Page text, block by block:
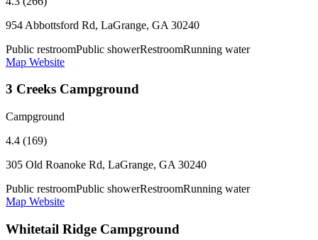
954 Abbottsford Rd, LaGrange, GA 30240
Public restroomPublic showerRestroomRunning water
Map Website
3 Creeks Campground
Campground
4.4 (169)
305 Old Roanoke Rd, LaGrange, GA 30240
Public restroomPublic showerRestroomRunning water
Map Website
Whitetail Ridge Campground